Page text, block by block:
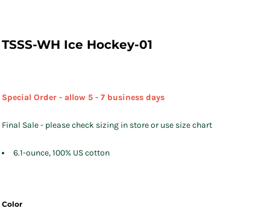
TSSS-WH Ice Hockey-01
Special Order - allow 5 - 7 business days
Final Sale - please check sizing in store or use size chart
6.1-ounce, 100% US cotton
Color